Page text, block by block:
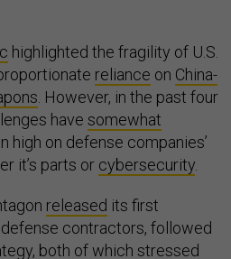
highlighted the fragility of U.S.
reliance on China-
. However, in the past four
have somewhat
high on defense companies’
it’s parts or cybersecurity
released its first
contractors, followed
, both of which stressed